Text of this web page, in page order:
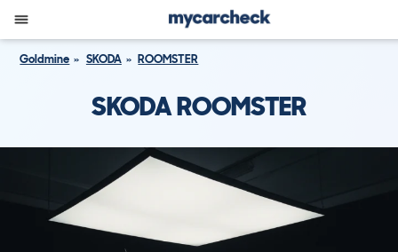
Goldmine SKODA ROOMSTER
SKODA ROOMSTER